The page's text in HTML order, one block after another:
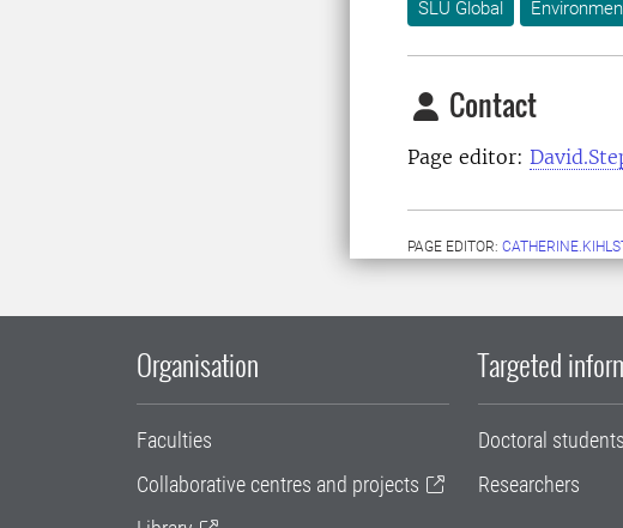
SLU Global
Contact
Page editor:
PAGE EDITOR:
Organisation
Faculties
Collaborative centres and projects
Targeted
Doctoral
Researchers